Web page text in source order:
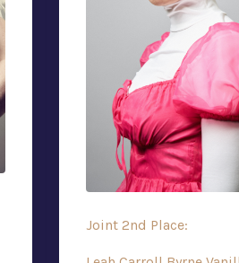
Joint 2nd Place: